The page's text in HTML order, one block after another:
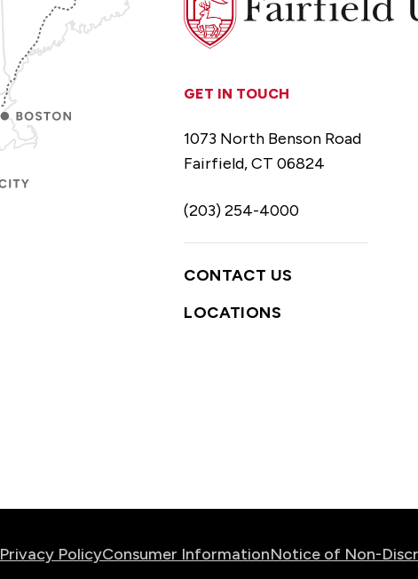
University
GET IN TOUCH
1073 North Benson Road
Fairfield, CT 06824
(203) 254-4000
CONTACT US
LOCATIONS
Privacy PolicyConsumer InformationNotice of Non-